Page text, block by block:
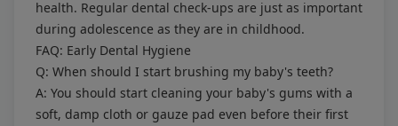
health. Regular dental check-ups are just as important
during adolescence as they are in childhood.
FAQ: Early Dental Hygiene
Q: When should I start brushing my baby's teeth?
A: You should start cleaning your baby's gums with a
soft, damp cloth or gauze pad even before their first